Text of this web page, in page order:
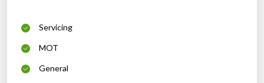
Servicing
MOT
General